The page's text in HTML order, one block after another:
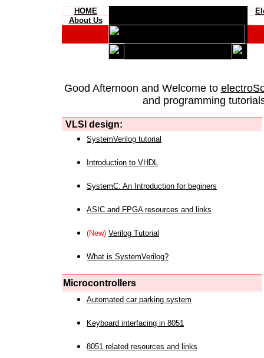
HOME
About Us
Good Afternoon and Welcome to
and programming
VLSI design:
SystemVerilog tutorial
Introduction to VHDL
SystemC: An Introduction for beginers
ASIC and FPGA resources and links
(New) Verilog Tutorial
What is SystemVerilog?
Microcontrollers
Automated car parking system
Keyboard interfacing in 8051
8051 related resources and links